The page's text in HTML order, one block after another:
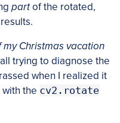
partof the rotated,
Christmas vacation
trying to diagnose the
when I realized it
the cv2.rotate